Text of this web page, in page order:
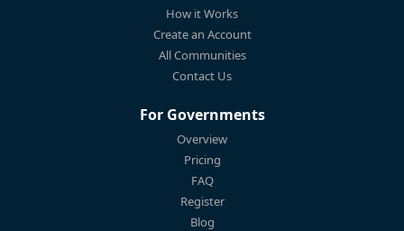
How it Works
Create an Account
All Communities
Contact Us
For Governments
Overview
Pricing
FAQ
Register
Blog